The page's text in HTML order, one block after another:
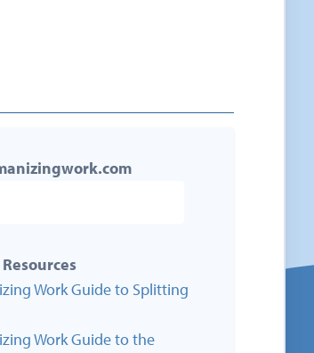
Work Guide to Splitting
Work Guide to the